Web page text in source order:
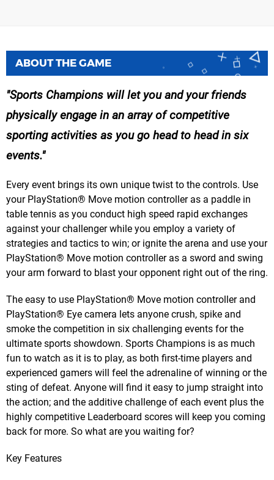
ABOUT THE GAME
Sports Champions will let you and your friends
physically engage in an array of competitive
sporting activities as you go head to head in six
events.
Every event brings its own unique twist to the controls. Use
your PlayStation® Move motion controller as a paddle in
table tennis as you conduct high speed rapid exchanges
against your challenger while you employ a variety of
strategies and tactics to win; or ignite the arena and use your
PlayStation® Move motion controller as a sword and swing
your arm forward to blast your opponent right out of the ring.
The easy to use PlayStation® Move motion controller and
PlayStation® Eye camera lets anyone crush, spike and
smoke the competition in six challenging events for the
ultimate sports showdown. Sports Champions is as much
fun to watch as it is to play, as both first-time players and
experienced gamers will feel the adrenaline of winning or the
sting of defeat. Anyone will find it easy to jump straight into
the action; and the additive challenge of each event plus the
highly competitive Leaderboard scores will keep you coming
back for more. So what are you waiting for?
Key Features